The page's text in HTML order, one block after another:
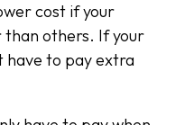
cost if your
others. If your
have to pay extra